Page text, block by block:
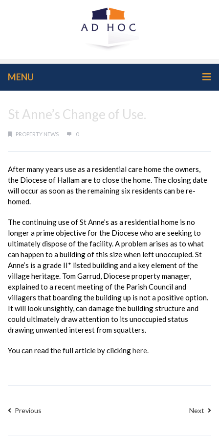
MENU
St Anne’s Change of Use.
PROPERTY NEWS 0
After many years use as a residential care home the owners,
the Diocese of Hallam are to close the home. The closing date
will occur as soon as the remaining six residents can be re-
homed.
The continuing use of St Anne’s as a residential home is no
longer a prime objective for the Diocese who are seeking to
ultimately dispose of the facility. A problem arises as to what
can happen to a building of this size when left unoccupied. St
Anne’s is a grade II* listed building and a key element of the
village heritage. Tom Garrud, Diocese property manager,
explained to a recent meeting of the Parish Council and
villagers that boarding the building up is not a positive option.
It will look unsightly, can damage the building structure and
could ultimately draw attention to its unoccupied status
drawing unwanted interest from squatters.
You can read the full article by clickinghere.
Previous Next